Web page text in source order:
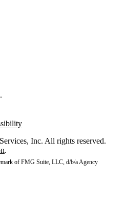
Inc. All rights reserved.
.
of FMG Suite, LLC, d/b/a Agency